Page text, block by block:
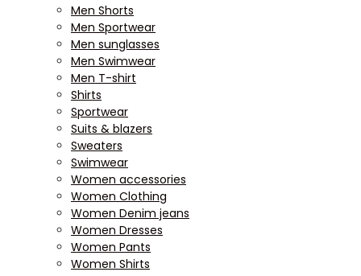
Men Shorts
Men Sportwear
Men sunglasses
Men Swimwear
Men T-shirt
Shirts
Sportwear
Suits & blazers
Sweaters
Swimwear
Women accessories
Women Clothing
Women Denim jeans
Women Dresses
Women Pants
Women Shirts